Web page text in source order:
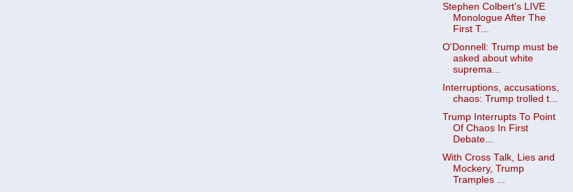
Stephen Colbert's LIVE
Monologue After The
First T...
O'Donnell: Trump must be
asked about white
suprema...
Interruptions, accusations,
chaos: Trump trolled t...
Trump Interrupts To Point
Of Chaos In First
Debate...
With Cross Talk, Lies and
Mockery, Trump
Tramples ...